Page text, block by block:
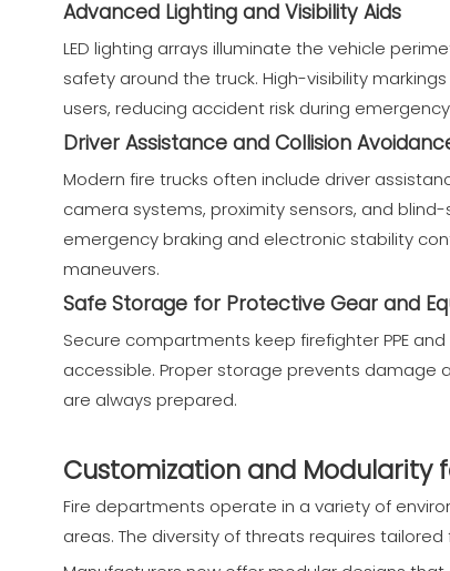
Advanced Lighting and Visibility Aids
LED lighting arrays illuminate the vehicle
safety around the truck. High-visibility
users, reducing accident risk during
Driver Assistance and Collision
Modern fire trucks often include driver
camera systems, proximity sensors, and
emergency braking and electronic stability
maneuvers.
Safe Storage for Protective Gear and
Secure compartments keep firefighter PPE
accessible. Proper storage prevents damage
are always prepared.
Customization and Modularity
Fire departments operate in a variety of
areas. The diversity of threats requires